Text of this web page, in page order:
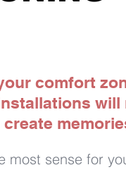
comfort
will
most sense for